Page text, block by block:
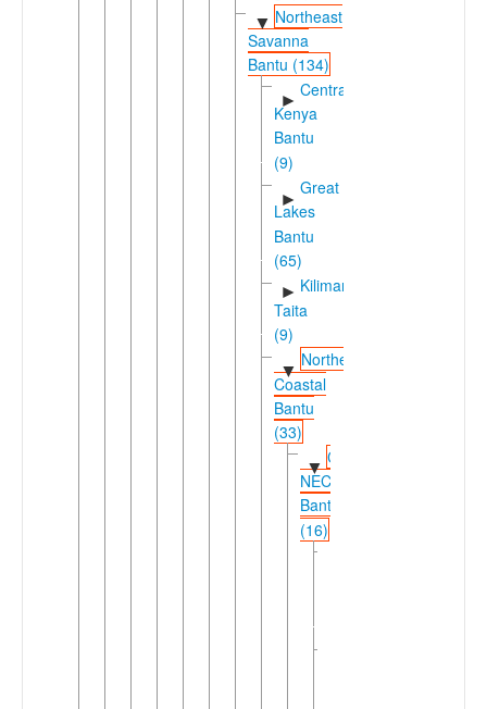
▼ Northeast
Savanna
Bantu (134)
►
Central
Kenya
Bantu
(9)
►
Great
Lakes
Bantu
(65)
► Kilimanjaro-
Taita
(9)
▼
Northeast
Coastal
Bantu
(33)
▼
Coastal
NEC
Bantu
(16)